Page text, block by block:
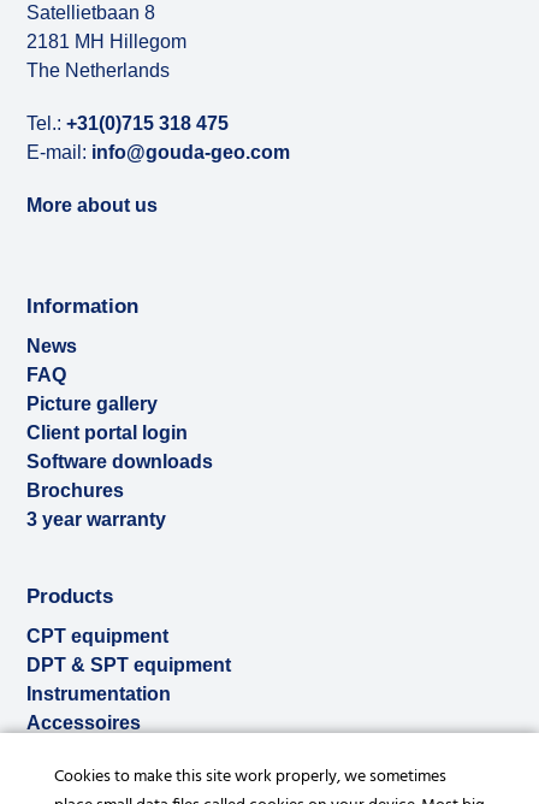
Satellietbaan 8
2181 MH Hillegom
The Netherlands
Tel.:+31(0)715 318 475
E-mail: info@gouda-geo.com
More about us
Information
News
FAQ
Picture gallery
Client portal login
Software downloads
Brochures
3 year warranty
Products
CPT equipment
DPT & SPT equipment
Instrumentation
Accessoires
Rental
Cookies to make this site work properly, we sometimes